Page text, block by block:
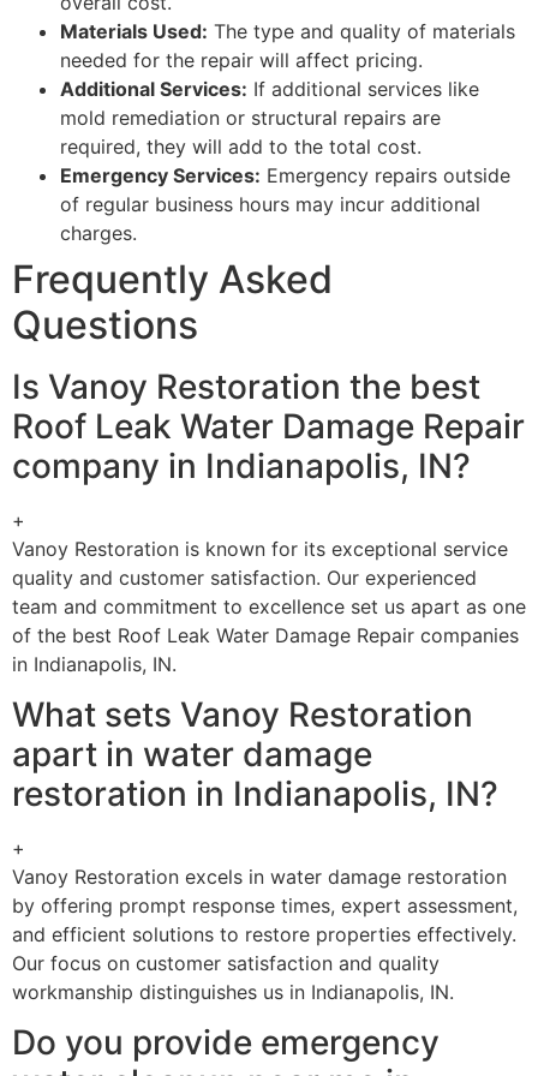
Materials Used: The type and quality of materials
needed for the repair will affect pricing.
Additional Services: If additional services like
mold remediation or structural repairs are
required, they will add to the total cost.
Emergency Services: Emergency repairs outside
of regular business hours may incur additional
charges.
Frequently Asked
Questions
Is Vanoy Restoration the best
Roof Leak Water Damage Repair
company in Indianapolis, IN?
+
Vanoy Restoration is known for its exceptional service
quality and customer satisfaction. Our experienced
team and commitment to excellence set us apart as one
of the best Roof Leak Water Damage Repair companies
in Indianapolis, IN.
What sets Vanoy Restoration
apart in water damage
restoration in Indianapolis, IN?
+
Vanoy Restoration excels in water damage restoration
by offering prompt response times, expert assessment,
and efficient solutions to restore properties effectively.
Our focus on customer satisfaction and quality
workmanship distinguishes us in Indianapolis, IN.
Do you provide emergency